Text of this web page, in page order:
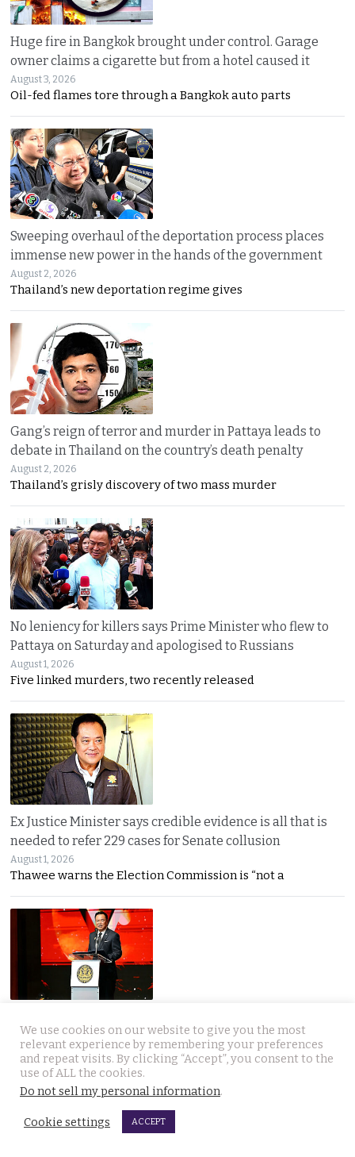
Huge fire in Bangkok brought under control. Garage
owner claims a cigarette but from a hotel caused it
August 3, 2026
Oil-fed flames tore through a Bangkok auto parts
Sweeping overhaul of the deportation process places
immense new power in the hands of the government
August 2, 2026
Thailand’s new deportation regime gives
Gang’s reign of terror and murder in Pattaya leads to
debate in Thailand on the country’s death penalty
August 2, 2026
Thailand’s grisly discovery of two mass murder
No leniency for killers says Prime Minister who flew to
Pattaya on Saturday and apologised to Russians
August 1, 2026
Five linked murders, two recently released
Ex Justice Minister says credible evidence is all that is
needed to refer 229 cases for Senate collusion
August 1, 2026
Thawee warns the Election Commission is “not a
Disorder’ and sets out a new economic agenda
August 1, 2026
Anutin warns the world has entered a “New World
We use cookies on our website to give you the most
relevant experience by remembering your preferences
and repeat visits. By clicking “Accept”, you consent to the
use of ALL the cookies.
Do not sell my personal information.
Cookie settings ACCEPT